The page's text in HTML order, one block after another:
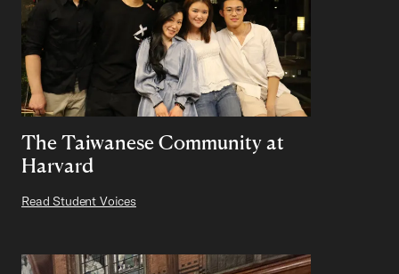
The Taiwanese Community at
Harvard
Read Student Voices